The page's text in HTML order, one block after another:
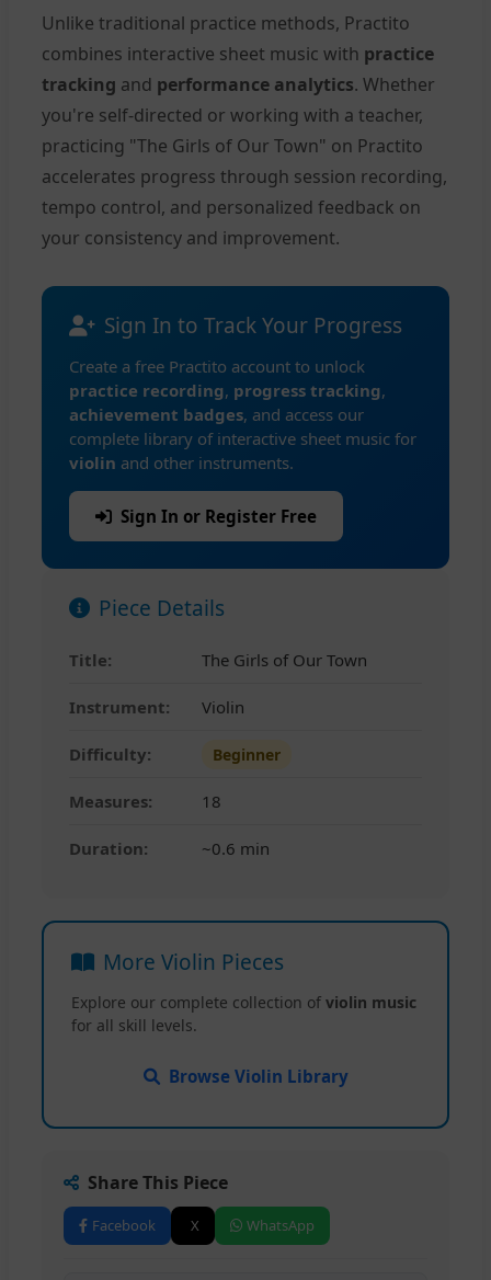
Unlike traditional practice methods, Practito
combines interactive sheet music with practice
tracking and performance analytics. Whether
you're self-directed or working with a teacher,
practicing "The Girls of Our Town" on Practito
accelerates progress through session recording,
tempo control, and personalized feedback on
your consistency and improvement.
Sign In to Track Your Progress
Create a free Practito account to unlock
practice recording, progress tracking,
achievement badges, and access our
complete library of interactive sheet music for
violin and other instruments.
Sign In or Register Free
Piece Details
Title: The Girls of Our Town
Instrument: Violin
Difficulty: Beginner
Measures: 18
Duration: ~0.6 min
More Violin Pieces
Explore our complete collection of violin music
for all skill levels.
Browse Violin Library
Share This Piece
Facebook X WhatsApp